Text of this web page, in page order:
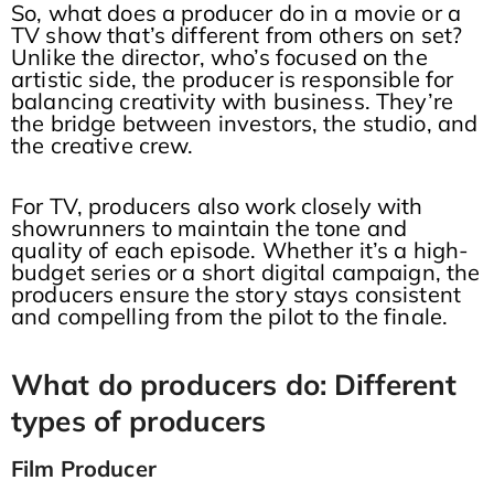
So, what does a producer do in a movie or a
TV show that’s different from others on set?
Unlike the director, who’s focused on the
artistic side, the producer is responsible for
balancing creativity with business. They’re
the bridge between investors, the studio, and
the creative crew.
For TV, producers also work closely with
showrunners to maintain the tone and
quality of each episode. Whether it’s a high-
budget series or a short digital campaign, the
producers ensure the story stays consistent
and compelling from the pilot to the finale.
What do producers do: Different
types of producers
Film Producer